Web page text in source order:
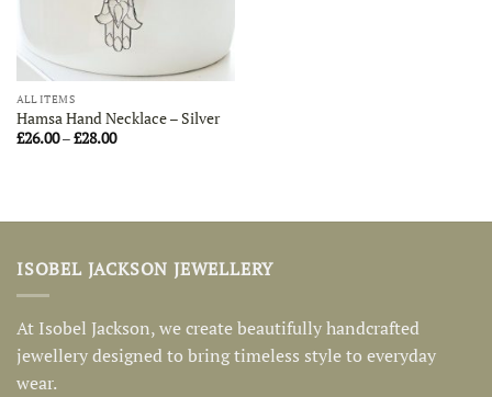
ALL ITEMS
Hamsa Hand Necklace – Silver
£26.00–£28.00Price
ISOBEL JACKSON JEWELLERY
At Isobel Jackson, we create beautifully handcrafted
jewellery designed to bring timeless style to everyday
wear.